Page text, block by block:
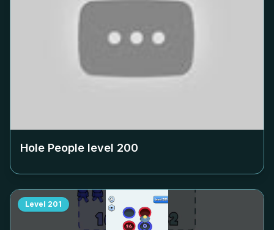
Hole People level 200
Level 201